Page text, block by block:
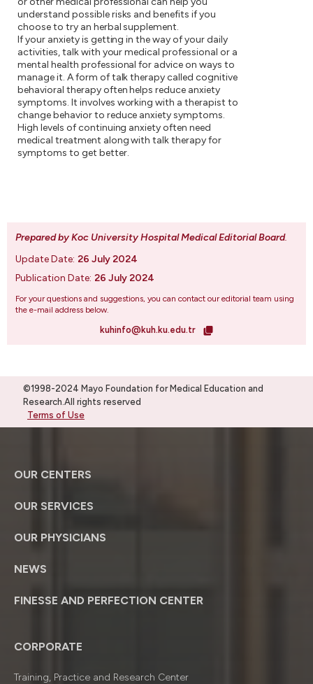
understand possible risks and benefits if you
choose to try an herbal supplement.
If your anxiety is getting in the way of your daily
activities, talk with your medical professional or a
mental health professional for advice on ways to
manage it. A form of talk therapy called cognitive
behavioral therapy often helps reduce anxiety
symptoms. It involves working with a therapist to
change behavior to reduce anxiety symptoms.
High levels of continuing anxiety often need
medical treatment along with talk therapy for
symptoms to get better.
Prepared by Koc University Hospital Medical Editorial Board.
Update Date: 26 July 2024
Publication Date: 26 July 2024
For your questions and suggestions, you can contact our editorial team using
the e-mail address below.
kuhinfo@kuh.ku.edu.tr
©1998-2024 Mayo Foundation for Medical Education and
Research.All rights reserved
Terms of Use
OUR CENTERS
OUR SERVICES
OUR PHYSICIANS
NEWS
FINESSE AND PERFECTION CENTER
CORPORATE
Training, Practice and Research Center